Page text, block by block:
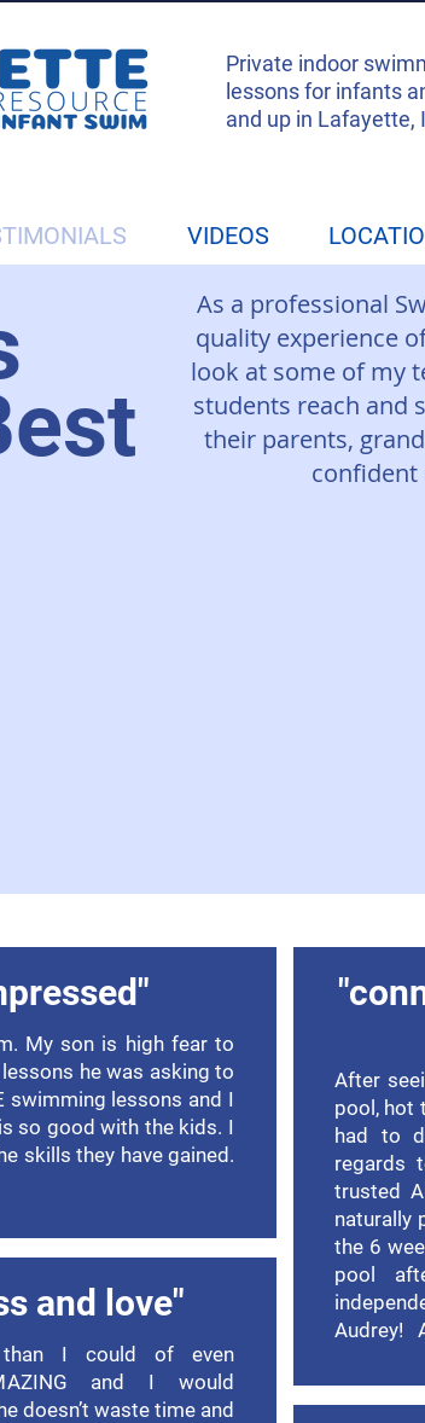
Private indoor
lessons for infants
and up in Lafayette,
VIDEOS
As a professional
quality experience
look at some of my
students reach and
their parents,
confident
My son is high fear to
he was asking to
swimming lessons and I
so good with the kids. I
skills they have gained.
and love"
than I could of even
and I would
doesn’t waste time and
After
pool, hot
had to
regards
trusted
naturally
the 6
pool
Audrey!